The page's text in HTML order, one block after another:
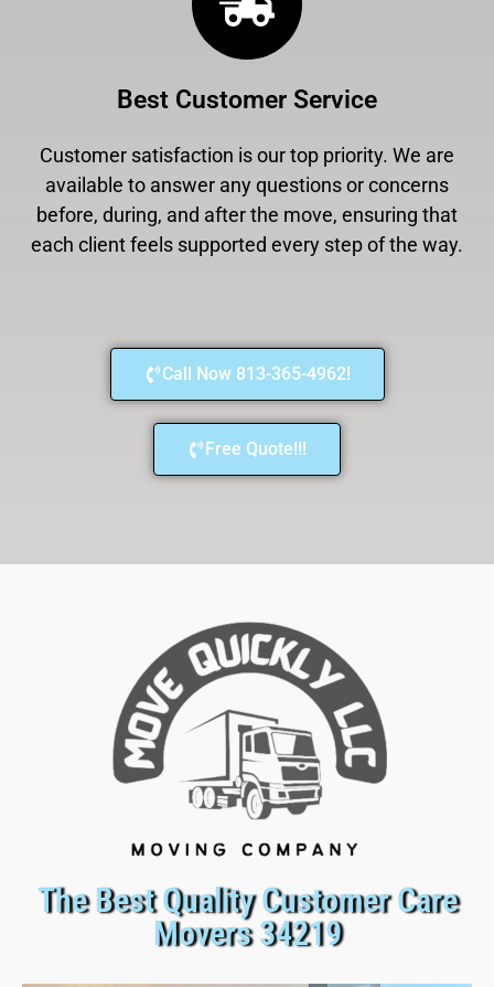
Best Customer Service
Customer satisfaction is our top priority. We are
available to answer any questions or concerns
before, during, and after the move, ensuring that
each client feels supported every step of the way.
Call Now 813-365-4962!
Free Quote!!!
The Best Quality Customer Care
Movers 34219